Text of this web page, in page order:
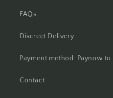
FAQs
Discreet Delivery
Payment method: Paynow
Contact